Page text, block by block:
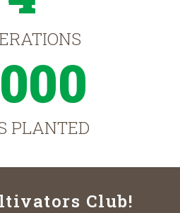
PLANTED
Club!